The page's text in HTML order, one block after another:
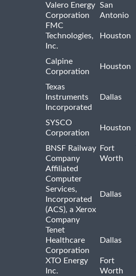
Valero Energy
Corporation
San
Antonio
FMC
Technologies,
Inc.
Houston
Calpine
Corporation
Houston
Texas
Instruments
Incorporated
Dallas
SYSCO
Corporation
Houston
BNSF Railway
Company
Fort
Worth
Affiliated
Computer
Services,
Incorporated
(ACS), a Xerox
Company
Dallas
Tenet
Healthcare
Corporation
Dallas
XTO Energy
Inc.
Fort
Worth